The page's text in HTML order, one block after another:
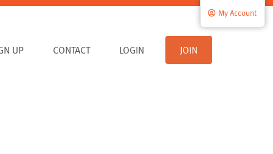
UP CONTACT
My Account
LOGIN JOIN